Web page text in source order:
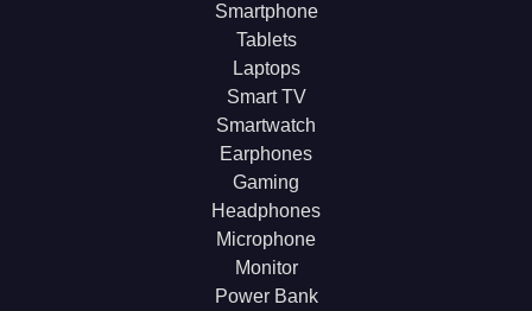
Smartphone
Tablets
Laptops
Smart TV
Smartwatch
Earphones
Gaming
Headphones
Microphone
Monitor
Power Bank